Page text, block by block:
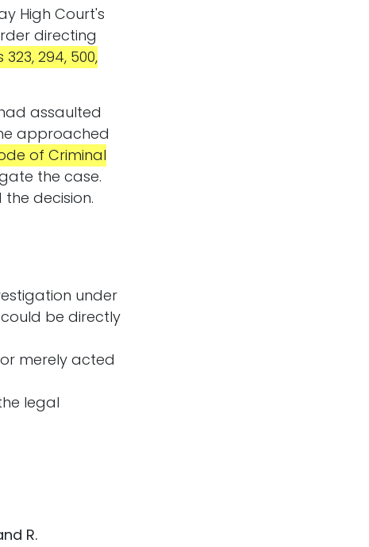
High Court's
directing
294, 500,
assaulted
approached
of Criminal
the case.
decision.
under
could be directly
merely acted
legal
R.